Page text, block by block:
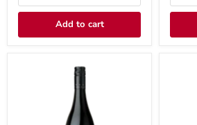
Add to cart